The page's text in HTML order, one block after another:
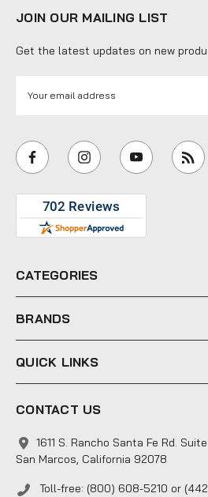
JOIN OUR MAILING LIST
Get the latest updates on new
i
l
e
s
CATEGORIES
BRANDS
QUICK LINKS
CONTACT US
1611 S. Rancho Santa Fe Rd.
San Marcos, California 92078
Toll-free: (800) 608-5210 or